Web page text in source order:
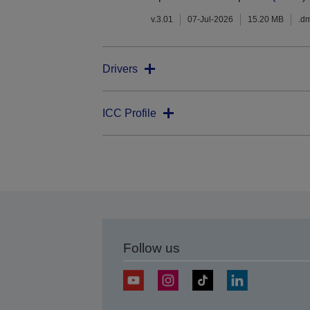
v.3.01 07-Jul-2026 15.20 MB
Drivers
ICC Profile
Follow us